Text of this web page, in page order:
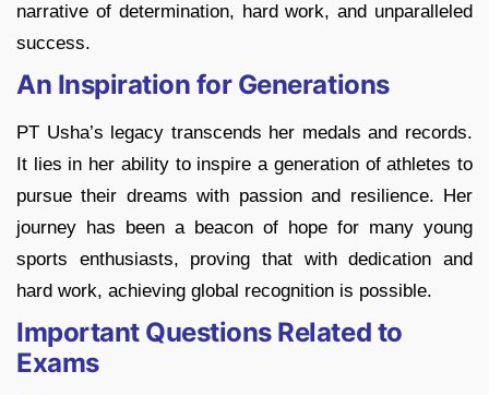
narrative of determination, hard work, and unparalleled
success.
An Inspiration for Generations
PT Usha’s legacy transcends her medals and records.
It lies in her ability to inspire a generation of athletes to
pursue their dreams with passion and resilience. Her
journey has been a beacon of hope for many young
sports enthusiasts, proving that with dedication and
hard work, achieving global recognition is possible.
Important Questions Related to
Exams